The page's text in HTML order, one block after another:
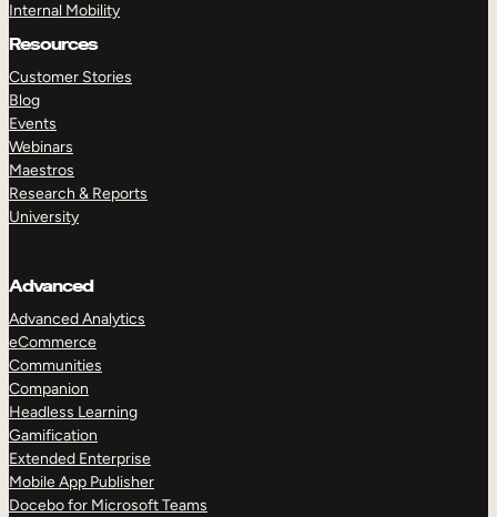
Internal Mobility
Resources
Customer Stories
Blog
Events
Webinars
Maestros
Research & Reports
University
Advanced
Advanced Analytics
eCommerce
Communities
Companion
Headless Learning
Gamification
Extended Enterprise
Mobile App Publisher
Docebo for Microsoft Teams